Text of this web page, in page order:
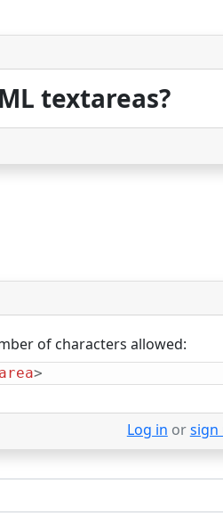
textareas?
of characters allowed:
>
Log in orsign